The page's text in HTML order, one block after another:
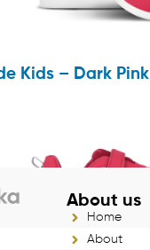
Kids – Dark Pink
About us
Home
About